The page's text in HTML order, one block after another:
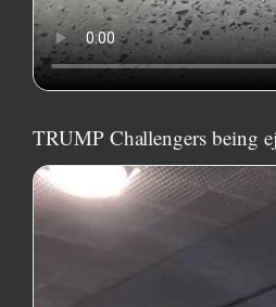
TRUMP Challengers being